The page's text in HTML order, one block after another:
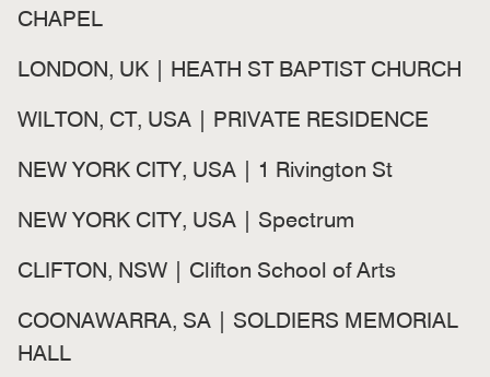
CHAPEL
LONDON, UK | HEATH ST BAPTIST CHURCH
WILTON, CT, USA | PRIVATE RESIDENCE
NEW YORK CITY, USA | 1 Rivington St
NEW YORK CITY, USA | Spectrum
CLIFTON, NSW | Clifton School of Arts
COONAWARRA, SA | SOLDIERS MEMORIAL
HALL